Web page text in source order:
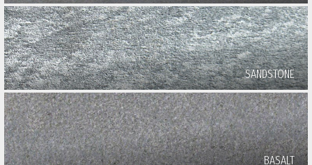
SANDSTONE
BASALT